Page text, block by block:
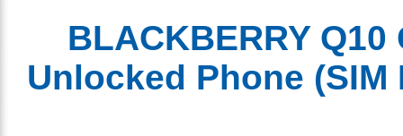
BLACKBERRY
UnlockedPhone